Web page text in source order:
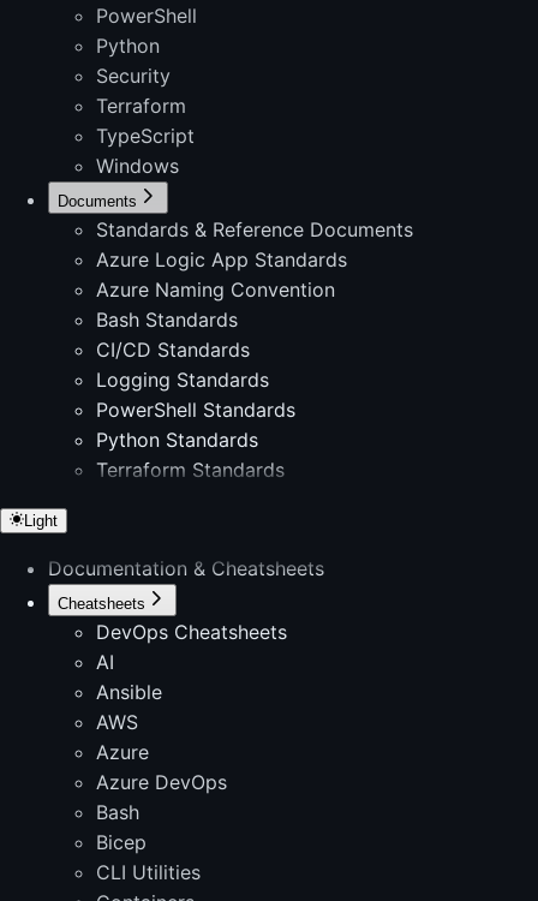
PowerShell
Python
Security
Terraform
TypeScript
Windows
Documents
Standards & Reference Documents
Azure Logic App Standards
Azure Naming Convention
Bash Standards
CI/CD Standards
Logging Standards
PowerShell Standards
Python Standards
Terraform Standards
Light
Documentation & Cheatsheets
Cheatsheets
DevOps Cheatsheets
AI
Ansible
AWS
Azure
Azure DevOps
Bash
Bicep
CLI Utilities